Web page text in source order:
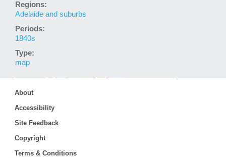
Regions:
Adelaide and suburbs
Periods:
1840s
Type:
map
About
Accessibility
Site Feedback
Copyright
Terms & Conditions